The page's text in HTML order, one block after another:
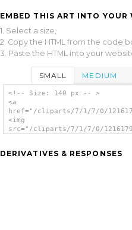
EMBED THIS ART INTO YOUR
1. Select a size,
2. Copy the HTML from the code
3. Paste the HTML into your
SMALL MEDIUM
<!-- Size: 140 px -- >
<a
href="/cliparts/7/1/7/0/
<img
src="/cliparts/7/1/7/0/
DERIVATIVES & RESPONSES